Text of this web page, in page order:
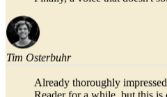
Great way to listen to papers
Finally, a voice that doesn't
Tim Osterbuhr